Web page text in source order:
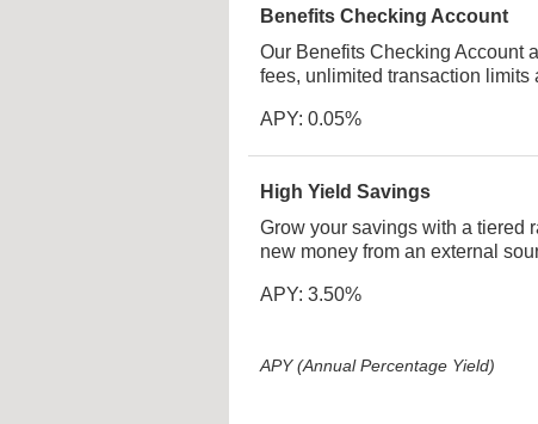
Benefits Checking Account
Our Benefits Checking Account
fees, unlimited transaction limits
APY: 0.05%
High Yield Savings
Grow your savings with a tiered
new money from an external
APY: 3.50%
APY (Annual Percentage Yield)